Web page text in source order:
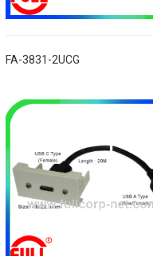
FA-3831-2UCG